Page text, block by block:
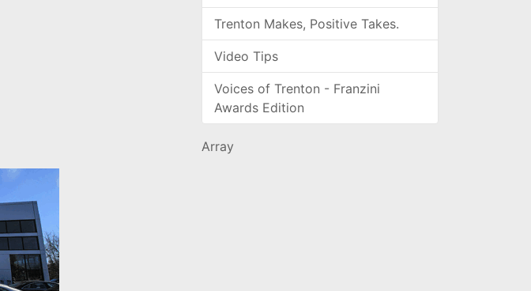
Trenton Makes, Positive Takes.
Video Tips
Voices of Trenton - Franzini
Awards Edition
Array